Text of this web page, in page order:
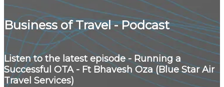
Business of Travel - Podcast
Listen to the latest episode - Running a
Successful OTA - Ft Bhavesh Oza (Blue Star Air
Travel Services)